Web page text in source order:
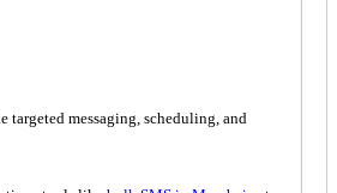
targeted messaging, scheduling, and